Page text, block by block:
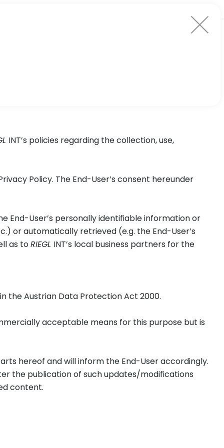
INT’s policies regarding the collection, use,
Policy. The End-User’s consent hereunder
End-User’s personally identifiable information or
or automatically retrieved (e.g. the End-User’s
as toRIEGL INT’s local business partners for the
the Austrian Data Protection Act 2000.
acceptable means for this purpose but is
hereof and will inform the End-User accordingly.
the publication of such updates/modifications
content.